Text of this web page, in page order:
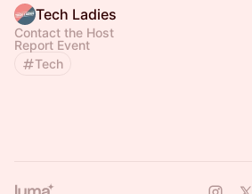
Tech Ladies
Contact the Host
Report Event
Tech